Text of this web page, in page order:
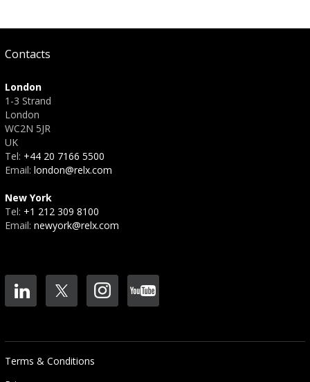
Contacts
London
1-3 Strand
London
WC2N 5JR
UK
Tel: +44 20 7166 5500
Email: london@relx.com
New York
Tel: +1 212 309 8100
Email: newyork@relx.com
Terms & Conditions